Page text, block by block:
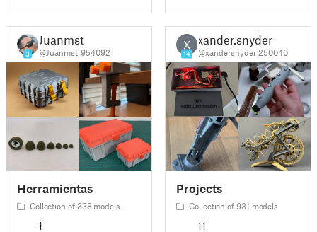
3
Juanmst
@Juanmst_954092
Herramientas
Collection of 338 models
1
X
14
xander.snyder
@xandersnyder_250040
Projects
Collection of 931 models
11